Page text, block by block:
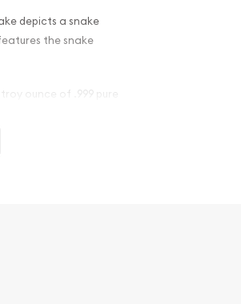
depicts a snake
the snake
ounce of .999 pure
- Lunar